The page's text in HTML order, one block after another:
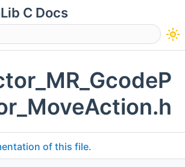
C Docs
visibility
of this file.